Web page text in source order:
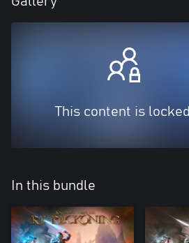
This content is locked
In this bundle